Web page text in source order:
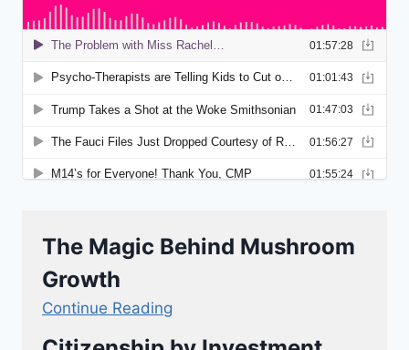
The Magic Behind Mushroom
Growth
Continue Reading